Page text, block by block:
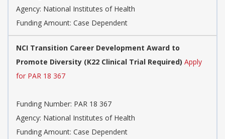
Agency: National Institutes of Health
Funding Amount: Case Dependent
NCI Transition Career Development Award to
Promote Diversity (K22 Clinical Trial Required) Apply
for PAR 18 367
Funding Number: PAR 18 367
Agency: National Institutes of Health
Funding Amount: Case Dependent